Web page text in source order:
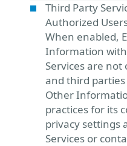
Third Party
Authorized
When enabled,
Information with
Services are
and third
Other
practices for its
privacy settings
Services or